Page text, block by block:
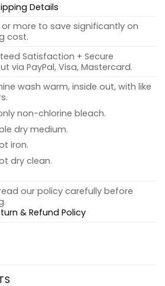
Details
or more to save significantly on
cost.
Satisfaction + Secure
via PayPal, Visa, Mastercard.
wash warm, inside out, with like
non-chlorine bleach.
dry medium.
iron.
dry clean.
our policy carefully before
& Refund Policy